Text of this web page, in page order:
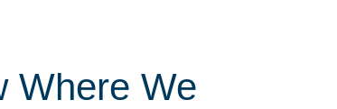
Where We